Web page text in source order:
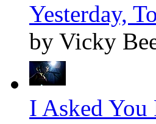
Yesterday,
by Vicky
I Asked